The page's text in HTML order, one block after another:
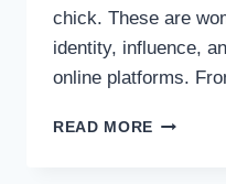
chick. These are
identity, influence,
online platforms.
READ MORE THE